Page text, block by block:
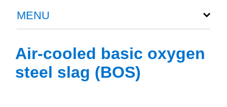
MENU
Air-cooled basic oxygen
steel slag (BOS)